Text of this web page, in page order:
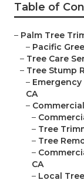
Table of
– Palm Tree
– Pacific
– Tree Care
– Tree Stump
–
CA
–
–
– Tree
– Tree
–
CA
– Local